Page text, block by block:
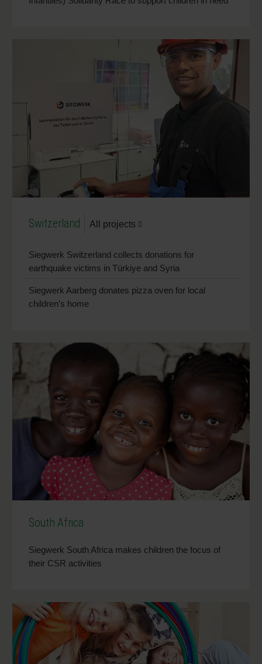
Switzerland All projects
Siegwerk Switzerland collects donations for
earthquake victims in Türkiye and Syria
Siegwerk Aarberg donates pizza oven for local
children's home
South Africa
Siegwerk South Africa makes children the focus of
their CSR activities